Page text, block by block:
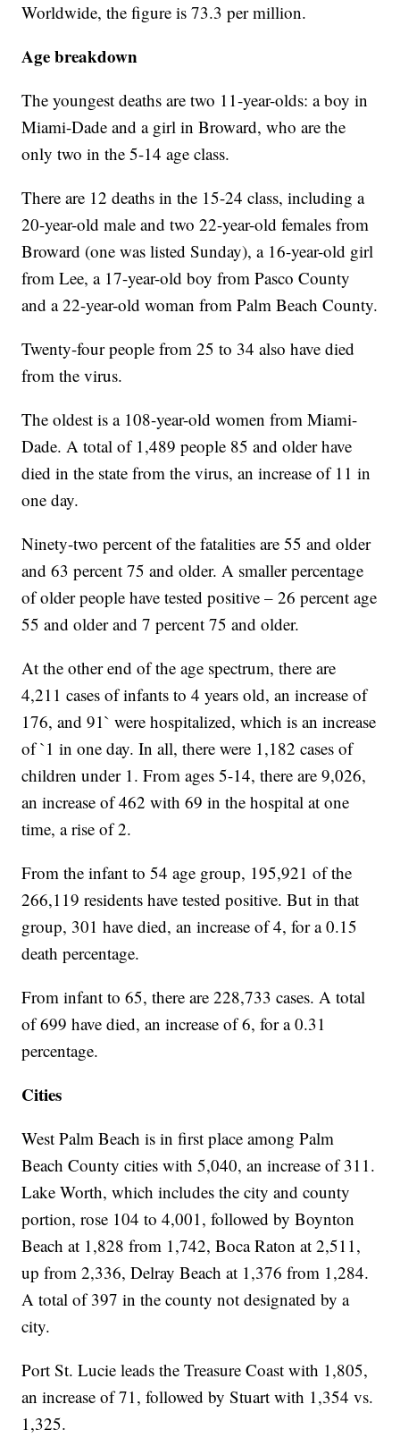
Worldwide, the figure is 73.3 per million.
Age breakdown
The youngest deaths are two 11-year-olds: a boy in
Miami-Dade and a girl in Broward, who are the
only two in the 5-14 age class.
There are 12 deaths in the 15-24 class, including a
20-year-old male and two 22-year-old females from
Broward (one was listed Sunday), a 16-year-old girl
from Lee, a 17-year-old boy from Pasco County
and a 22-year-old woman from Palm Beach County.
Twenty-four people from 25 to 34 also have died
from the virus.
The oldest is a 108-year-old women from Miami-
Dade. A total of 1,489 people 85 and older have
died in the state from the virus, an increase of 11 in
one day.
Ninety-two percent of the fatalities are 55 and older
and 63 percent 75 and older. A smaller percentage
of older people have tested positive – 26 percent age
55 and older and 7 percent 75 and older.
At the other end of the age spectrum, there are
4,211 cases of infants to 4 years old, an increase of
176, and 91` were hospitalized, which is an increase
of `1 in one day. In all, there were 1,182 cases of
children under 1. From ages 5-14, there are 9,026,
an increase of 462 with 69 in the hospital at one
time, a rise of 2.
From the infant to 54 age group, 195,921 of the
266,119 residents have tested positive. But in that
group, 301 have died, an increase of 4, for a 0.15
death percentage.
From infant to 65, there are 228,733 cases. A total
of 699 have died, an increase of 6, for a 0.31
percentage.
Cities
West Palm Beach is in first place among Palm
Beach County cities with 5,040, an increase of 311.
Lake Worth, which includes the city and county
portion, rose 104 to 4,001, followed by Boynton
Beach at 1,828 from 1,742, Boca Raton at 2,511,
up from 2,336, Delray Beach at 1,376 from 1,284.
A total of 397 in the county not designated by a
city.
Port St. Lucie leads the Treasure Coast with 1,805,
an increase of 71, followed by Stuart with 1,354 vs.
1,325.